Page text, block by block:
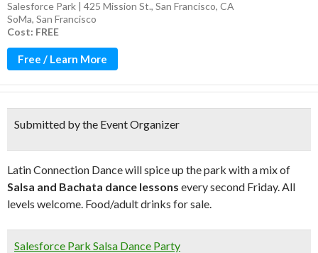
Salesforce Park | 425 Mission St., San Francisco, CA
SoMa, San Francisco
Cost: FREE
Free / Learn More
Submitted by the Event Organizer
Latin Connection Dance will spice up the park with a mix of
Salsa and Bachata dance lessons every second Friday. All
levels welcome. Food/adult drinks for sale.
Salesforce Park Salsa Dance Party